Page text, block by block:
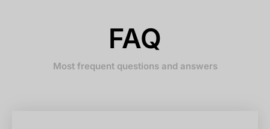
FAQ
Most frequent questions and answers